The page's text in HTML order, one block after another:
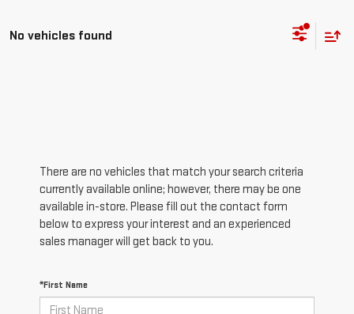
No vehicles found
There are no vehicles that match your search criteria
currently available online; however, there may be one
available in-store. Please fill out the contact form
below to express your interest and an experienced
sales manager will get back to you.
*First Name